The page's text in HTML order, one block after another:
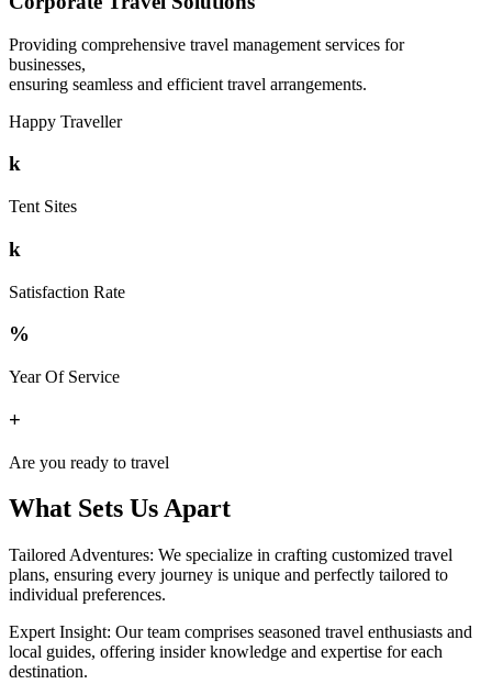
Providing comprehensive travel management services for
businesses,
ensuring seamless and efficient travel arrangements.
Happy Traveller
k
Tent Sites
k
Satisfaction Rate
%
Year Of Service
+
Are you ready to travel
What Sets Us Apart
Tailored Adventures: We specialize in crafting customized travel
plans, ensuring every journey is unique and perfectly tailored to
individual preferences.
Expert Insight: Our team comprises seasoned travel enthusiasts and
local guides, offering insider knowledge and expertise for each
destination.